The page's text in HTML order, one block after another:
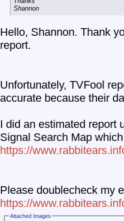
Shannon
Hello, Shannon. Thank
report.
Unfortunately, TVFool
accurate because their
I did an estimated report
Signal Search Map
https://
Please doublecheck my
https://
Attached Images